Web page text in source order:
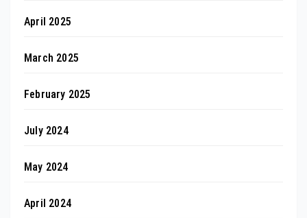
April 2025
March 2025
February 2025
July 2024
May 2024
April 2024